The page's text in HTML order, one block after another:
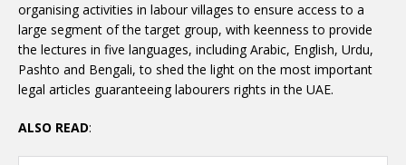
organising activities in labour villages to ensure access to a
large segment of the target group, with keenness to provide
the lectures in five languages, including Arabic, English, Urdu,
Pashto and Bengali, to shed the light on the most important
legal articles guaranteeing labourers rights in the UAE.
ALSO READ: